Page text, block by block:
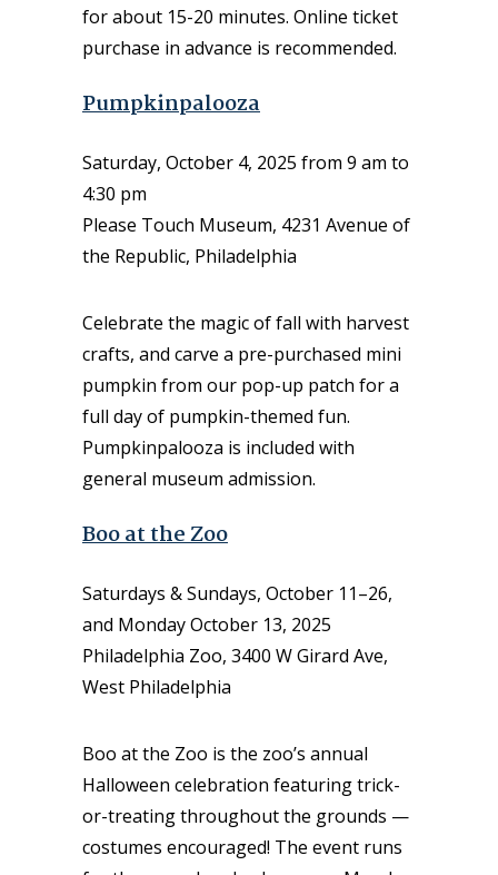
for about 15-20 minutes. Online ticket
purchase in advance is recommended.
Pumpkinpalooza
Saturday, October 4, 2025 from 9 am to
4:30 pm
Please Touch Museum, 4231 Avenue of
the Republic, Philadelphia
Celebrate the magic of fall with harvest
crafts, and carve a pre-purchased mini
pumpkin from our pop-up patch for a
full day of pumpkin-themed fun.
Pumpkinpalooza is included with
general museum admission.
Boo at the Zoo
Saturdays & Sundays, October 11–26,
and Monday October 13, 2025
Philadelphia Zoo, 3400 W Girard Ave,
West Philadelphia
Boo at the Zoo is the zoo’s annual
Halloween celebration featuring trick-
or-treating throughout the grounds —
costumes encouraged! The event runs